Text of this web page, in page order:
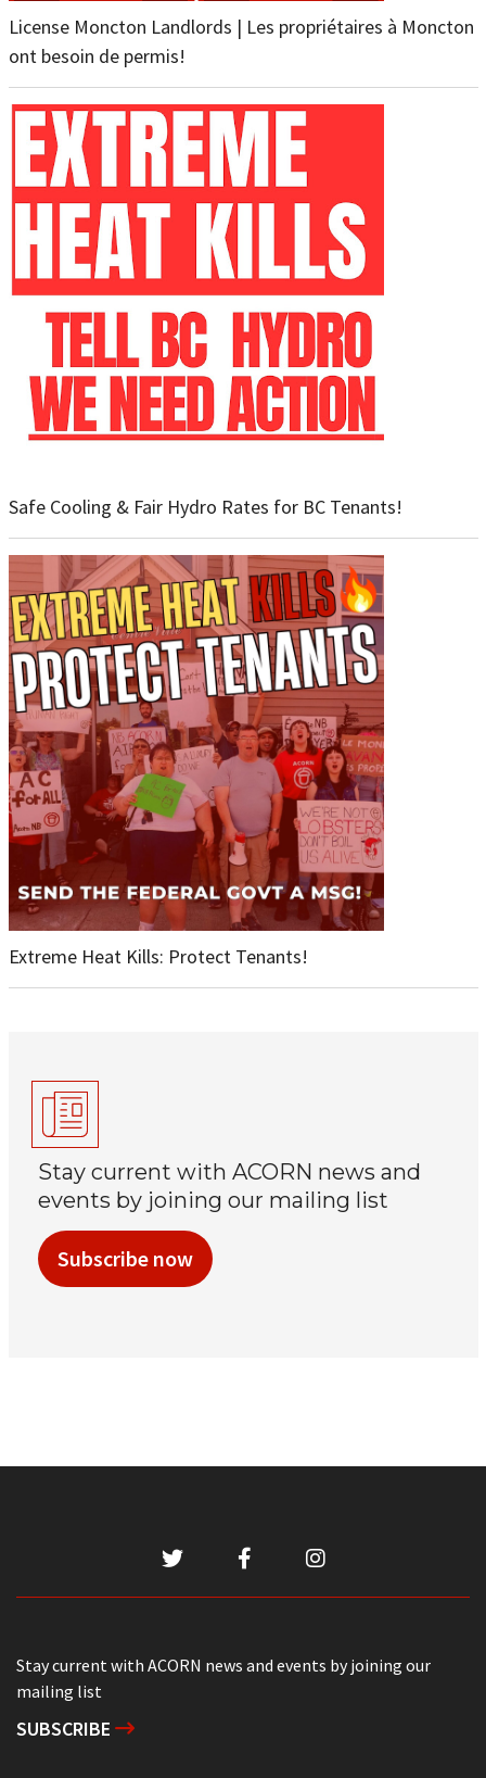
License Moncton Landlords | Les propriétaires à Moncton
ont besoin de permis!
Safe Cooling & Fair Hydro Rates for BC Tenants!
Extreme Heat Kills: Protect Tenants!
Stay current with ACORN news and
events by joining our mailing list
Subscribe now
Stay current with ACORN news and events by joining our
mailing list
SUBSCRIBE